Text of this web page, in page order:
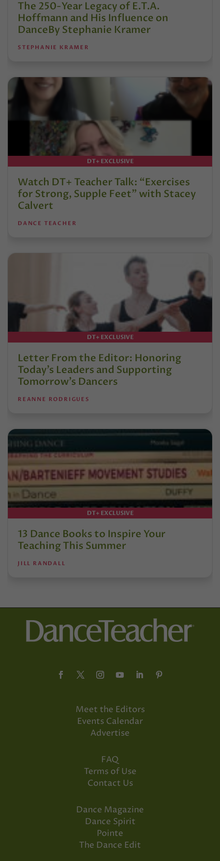
The 250-Year Legacy of E.T.A.
Hoffmann and His Influence on
DanceBy Stephanie Kramer
STEPHANIE KRAMER
DT+ EXCLUSIVE
Watch DT+ Teacher Talk: “Exercises
for Strong, Supple Feet” with Stacey
Calvert
DANCE TEACHER
DT+ EXCLUSIVE
Letter From the Editor: Honoring
Today’s Leaders and Supporting
Tomorrow’s Dancers
REANNE RODRIGUES
DT+ EXCLUSIVE
13 Dance Books to Inspire Your
Teaching This Summer
JILL RANDALL
Meet the Editors
Events Calendar
Advertise
FAQ
Terms of Use
Contact Us
Dance Magazine
Dance Spirit
Pointe
The Dance Edit